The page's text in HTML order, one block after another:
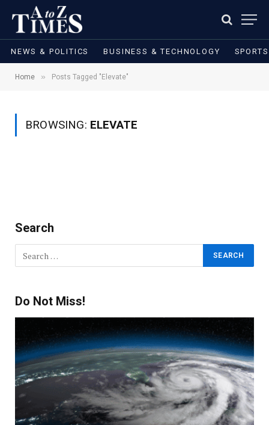
NEWS & POLITICS BUSINESS & TECHNOLOGY
Home » Posts Tagged "Elevate"
BROWSING: ELEVATE
Search
Do Not Miss!